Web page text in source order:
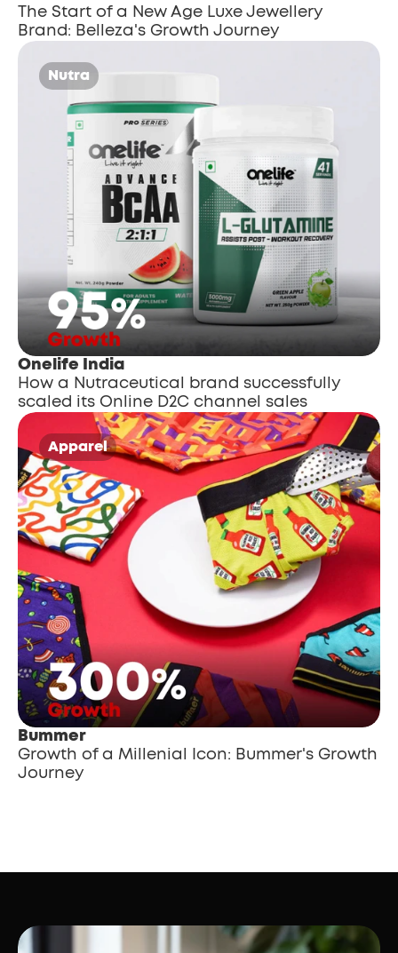
The Start of a New Age Luxe Jewellery
Brand: Belleza's Growth Journey
Nutra
Onelife India
How a Nutraceutical brand successfully
scaled its Online D2C channel sales
Apparel
Bummer
Growth of a Millenial Icon: Bummer's Growth
Journey